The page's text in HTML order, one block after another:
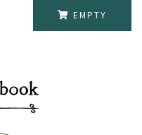
EMPTY